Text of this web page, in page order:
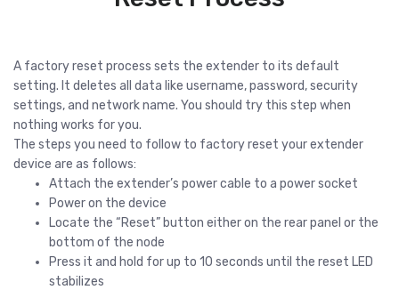
A factory reset process sets the extender to its default
setting. It deletes all data like username, password, security
settings, and network name. You should try this step when
nothing works for you.
The steps you need to follow to factory reset your extender
device are as follows:
Attach the extender’s power cable to a power socket
Power on the device
Locate the “Reset” button either on the rear panel or the
bottom of the node
Press it and hold for up to 10 seconds until the reset LED
stabilizes